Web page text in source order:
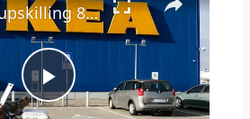
Play
Ikea is upskilling 8,500 workers instead of laying them off